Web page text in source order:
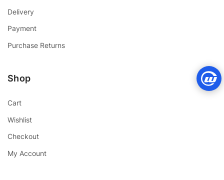
Delivery
Payment
Purchase Returns
Shop
Cart
Wishlist
Checkout
My Account